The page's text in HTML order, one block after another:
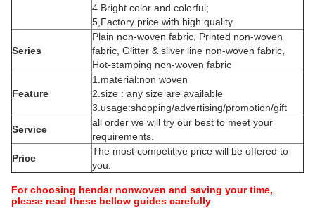
4.Bright color and colorful;
5, Factory price with high quality.
Series
Plain non-woven fabric, Printed non-woven
fabric, Glitter & silver line non-woven fabric,
Hot-stamping non-woven fabric
Feature
1.material:non woven
2.size : any size are available
3.usage:shopping/advertising/promotion/gift
Service
all order we will try our best to meet your
requirements.
Price
The most competitive price will be offered to
you.
For choosing hendar nonwoven and saving your time,
please read these bellow guides carefully